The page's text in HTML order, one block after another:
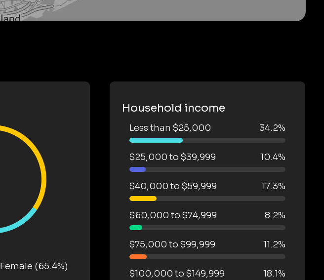
Female (65.4%)
Household income
Less than $25,000 34.2%
$25,000 to $39,999 10.4%
$40,000 to $59,999 17.3%
$60,000 to $74,999 8.2%
$75,000 to $99,999 11.2%
$100,000 to $149,999 18.1%